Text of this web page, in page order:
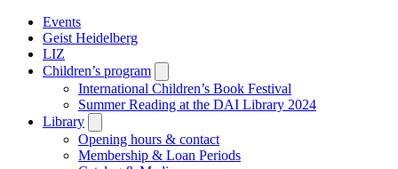
Events
Geist Heidelberg
LIZ
Children’s program
submenu
International Children’s Book Festival
Summer Reading at the DAI Library 2024
Library
submenu
Opening hours & contact
Membership & Loan Periods